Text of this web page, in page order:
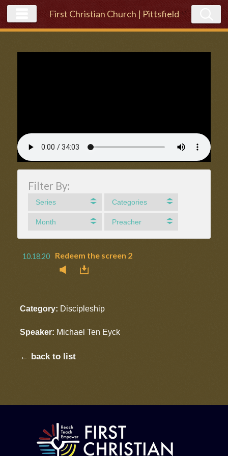
First Christian Church | Pittsfield
Filter By:
Series Categories
Month Preacher
10.18.20 Redeem the screen 2
Category: Discipleship
Speaker: Michael Ten Eyck
← back to list